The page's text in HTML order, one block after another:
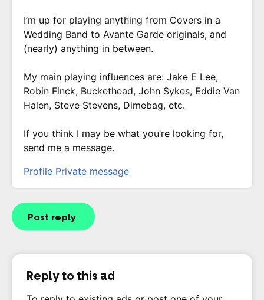
I’m up for playing anything from Covers in a
Wedding Band to Avante Garde originals, and
(nearly) anything in between.
My main playing influences are: Jake E Lee,
Robin Finck, Buckethead, John Sykes, Eddie Van
Halen, Steve Stevens, Dimebag, etc.
If you think I may be what you’re looking for,
send me a message.
Profile Private message
Post reply
Reply to this ad